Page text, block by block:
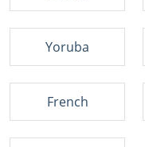
Yoruba
French